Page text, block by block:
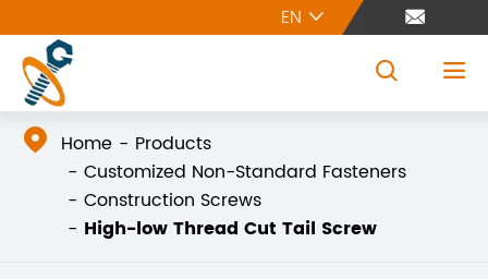
EN  
 
 Home
Products
Customized Non-Standard Fasteners
Construction Screws
High-low Thread Cut Tail Screw